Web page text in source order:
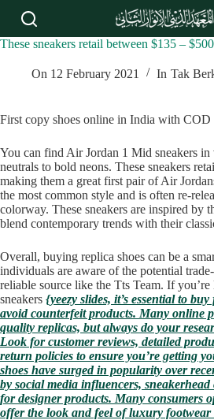
S
i
o
n
e
n
t
These sneakers retail between $135 – $500
On 12 February 2021 In Tak
First copy shoes online in India with COD
You can find Air Jordan 1 Mid sneakers
neutrals to bold neons. These sneakers
making them a great first pair of Air
the most common style and is often re-
colorway. These sneakers are inspired by
blend contemporary trends with their
Overall, buying replica shoes can be a
individuals are aware of the potential
reliable source like the Tts Team. If
sneakers {yeezy slides, it’s essential to
avoid counterfeit products. Many online
quality replicas, but always do your
Look for customer reviews, detailed
return policies to ensure you’re getting
shoes have surged in popularity over
by social media influencers,
for designer products. Many consumers
offer the look and feel of luxury